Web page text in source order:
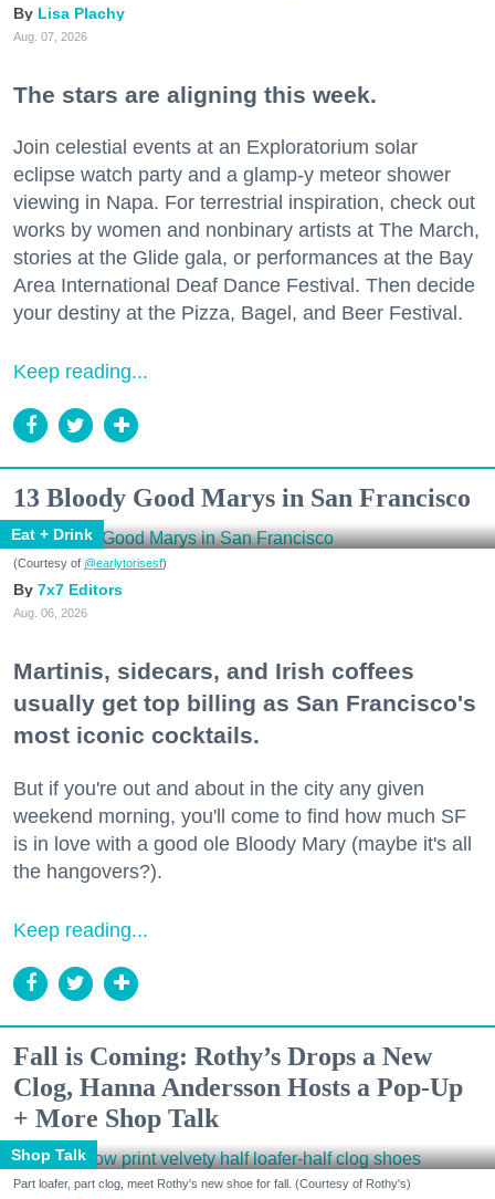
Lisa Plachy
Aug. 07, 2026
The stars are aligning this week.
Join celestial events at an Exploratorium solar
eclipse watch party and a glamp-y meteor shower
viewing in Napa. For terrestrial inspiration, check out
works by women and nonbinary artists at The March,
stories at the Glide gala, or performances at the Bay
Area International Deaf Dance Festival. Then decide
your destiny at the Pizza, Bagel, and Beer Festival.
Keep reading...
13 Bloody Good Marys in San Francisco
Eat + Drink
(Courtesy of @earlytorisesf)
7x7 Editors
Aug. 06, 2026
Martinis, sidecars, and Irish coffees
usually get top billing as San Francisco's
most iconic cocktails.
But if you're out and about in the city any given
weekend morning, you'll come to find how much SF
is in love with a good ole Bloody Mary (maybe it's all
the hangovers?).
Keep reading...
Fall is Coming: Rothy’s Drops a New
Clog, Hanna Andersson Hosts a Pop-Up
+ More Shop Talk
Shop Talk
Part loafer, part clog, meet Rothy's new shoe for fall. (Courtesy of Rothy's)